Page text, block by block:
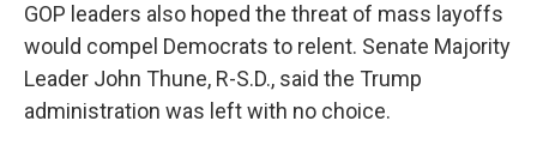
GOP leaders also hoped the threat of mass layoffs
would compel Democrats to relent. Senate Majority
Leader John Thune, R-S.D., said the Trump
administration was left with no choice.